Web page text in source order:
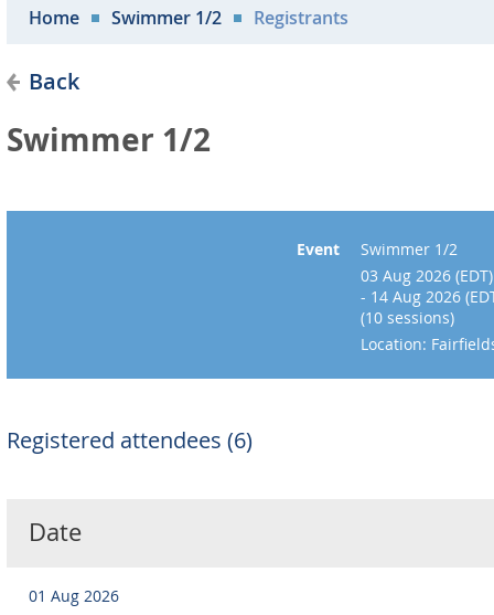
Home Swimmer 1/2 Registrants
Back
Swimmer 1/2
Event
Swimmer 1/2
03 Aug 2026 (EDT)
- 14 Aug 2026
(10 sessions)
Location:
Registered attendees (6)
Date
01 Aug 2026